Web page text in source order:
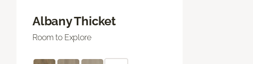
Albany Thicket
Room to Explore